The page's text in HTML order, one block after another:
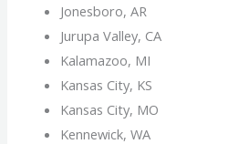
Jonesboro, AR
Jurupa Valley, CA
Kalamazoo, MI
Kansas City, KS
Kansas City, MO
Kennewick, WA